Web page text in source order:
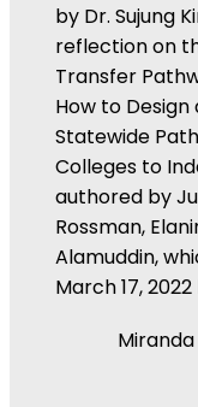
by Dr. Sujung
reflection on
Transfer
How to
Statewide
Colleges to
authored by
Rossman,
Alamuddin,
March 17,